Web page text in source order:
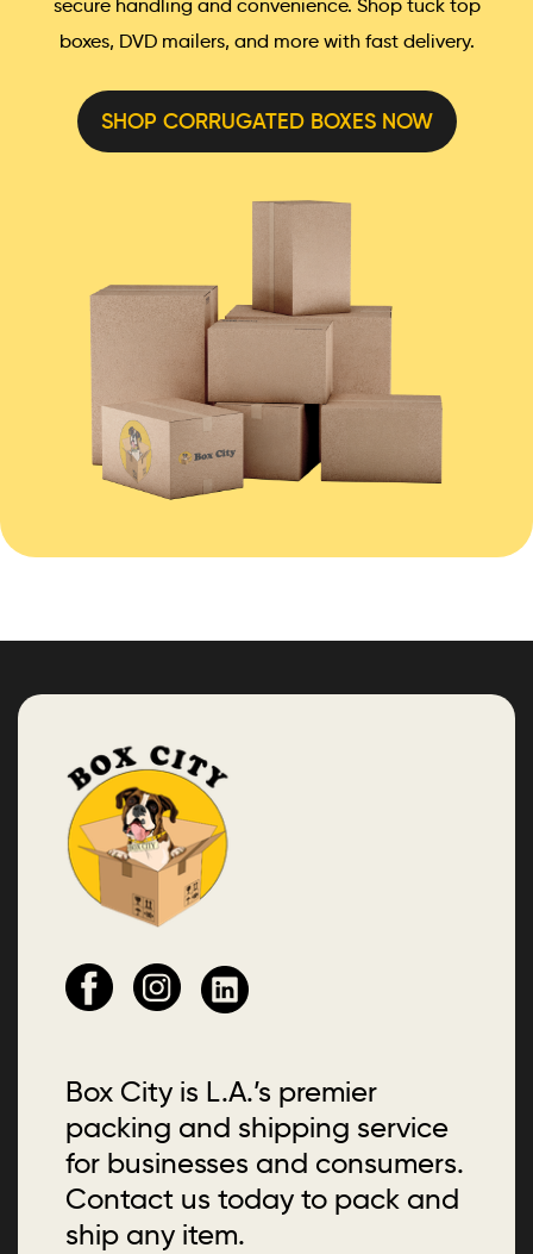
secure handling and convenience. Shop tuck top
boxes, DVD mailers, and more with fast delivery.
SHOP CORRUGATED BOXES NOW
Box City is L.A.’s premier
packing and shipping service
for businesses and consumers.
Contact us today to pack and
ship any item.